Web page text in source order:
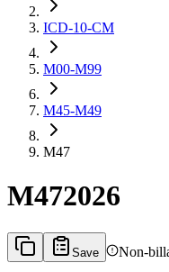
ICD-10-CM
M00-M99
M45-M49
M47
M472026
Save Non-